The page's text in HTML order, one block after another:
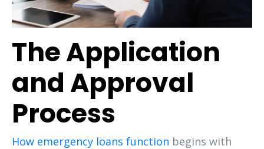
The Application
and Approval
Process
How emergency loans function begins with